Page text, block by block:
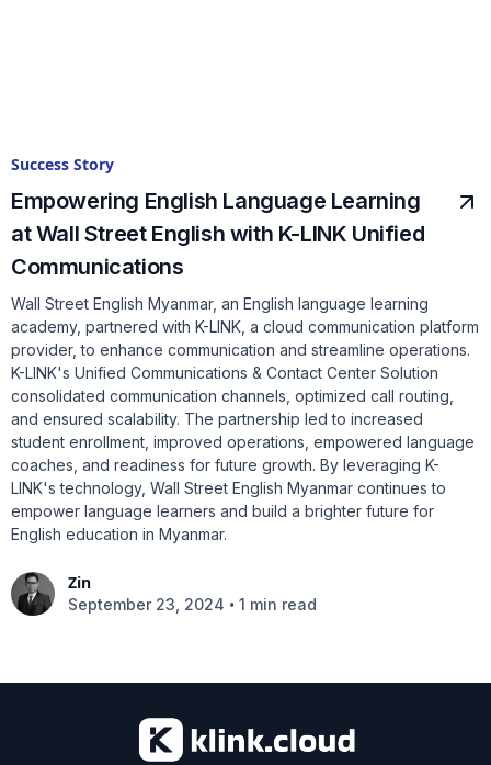
Success Story
Empowering English Language Learning
at Wall Street English with K-LINK Unified
Communications
Wall Street English Myanmar, an English language learning
academy, partnered with K-LINK, a cloud communication platform
provider, to enhance communication and streamline operations.
K-LINK's Unified Communications & Contact Center Solution
consolidated communication channels, optimized call routing,
and ensured scalability. The partnership led to increased
student enrollment, improved operations, empowered language
coaches, and readiness for future growth. By leveraging K-
LINK's technology, Wall Street English Myanmar continues to
empower language learners and build a brighter future for
English education in Myanmar.
Zin
September 23, 2024 • 1 min read